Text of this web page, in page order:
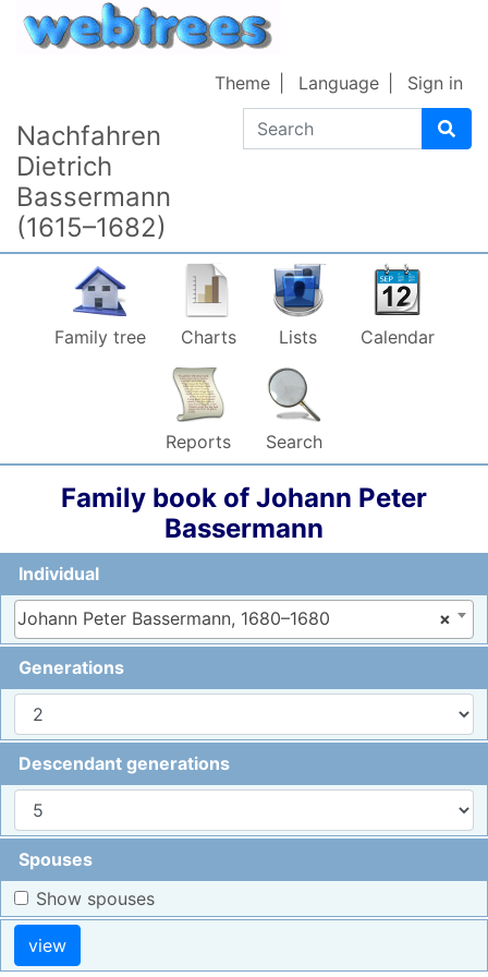
Skip to content
Nachfahren
Dietrich
Bassermann
(1615–1682)
Search
Theme Language Sign in
Family tree Charts Lists Calendar
Reports Search
Family book of Johann Peter
Bassermann
Individual
×
Johann Peter Bassermann, 1680–1680
Generations
Descendant generations
Spouses
Show spouses